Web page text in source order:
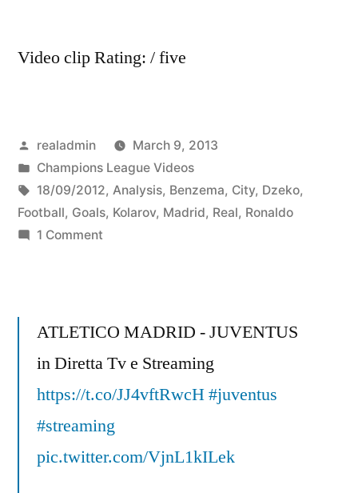
Video clip Rating: / five
Posted
by
realadmin
March 9, 2013
Posted
in
Champions League Videos
Tags:
18/09/2012, Analysis, Benzema, City, Dzeko,
Football, Goals, Kolarov, Madrid, Real, Ronaldo
1 Commenton
Real
Vs
Man
3-
2
ATLETICO MADRID - JUVENTUS
in Diretta Tv e Streaming
https://t.co/JJ4vftRwcH#juventus
#streaming
pic.twitter.com/VjnL1kILek